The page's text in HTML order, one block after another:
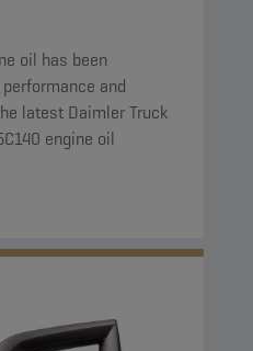
oil has been
latest Daimler Truck
engine oil